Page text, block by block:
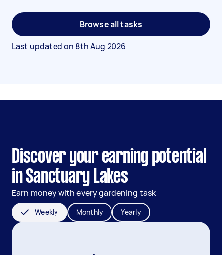
Browse all tasks
Last updated on 8th Aug 2026
Discover your earning potential
in Sanctuary Lakes
Earn money with every gardening task
Weekly Monthly Yearly